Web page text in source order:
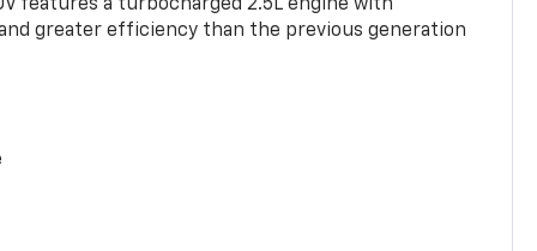
features a turbocharged 2.5L engine with
greater efficiency than the previous generation